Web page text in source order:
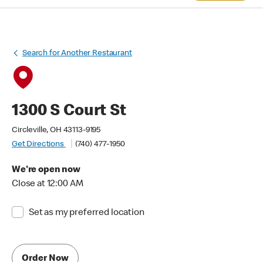
Search for Another Restaurant
1300 S Court St
Circleville, OH 43113-9195
Get Directions
(740) 477-1950
We're open now
Close at 12:00 AM
Set as my preferred location
Order Now